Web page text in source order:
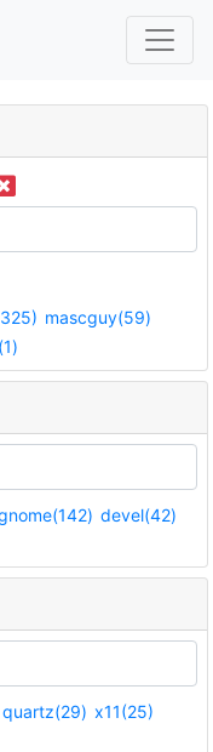
mascguy(59)
devel(42)
quartz(29) x11(25)